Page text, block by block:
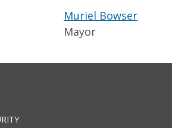
Muriel Bowser
Mayor